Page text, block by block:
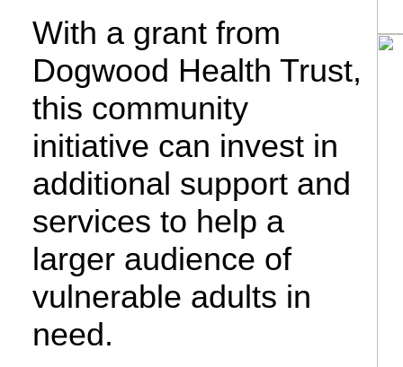
With a grant from
Dogwood Health Trust,
this community
initiative can invest in
additional support and
services to help a
larger audience of
vulnerable adults in
need.